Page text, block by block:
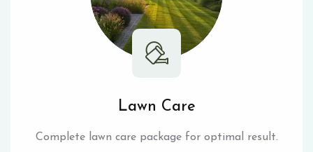
Lawn Care
Complete lawn care package for optimal result.